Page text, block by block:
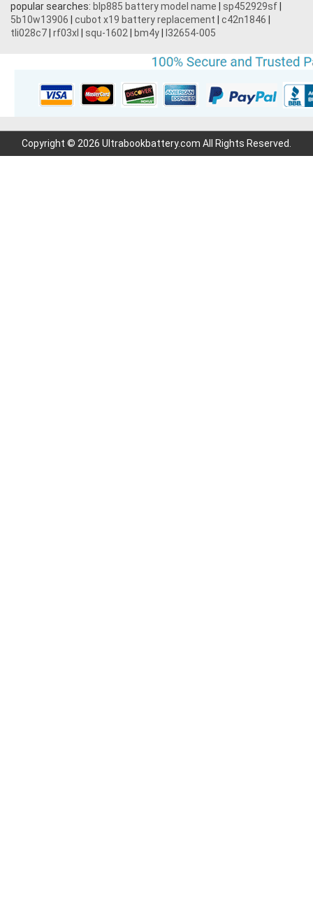
popular searches: blp885 battery model name sp452929sf
5b10w13906
cubot x19 battery replacement c42n1846
tli028c7 rf03xl squ-1602 bm4y l32654-005
Copyright © 2026 Ultrabookbattery.com All Rights Reserved.